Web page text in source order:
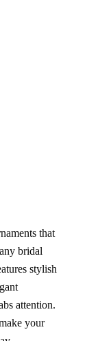
that
bridal
stylish
attention.
your